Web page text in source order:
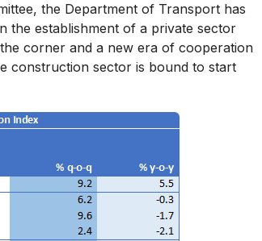
the Department of Transport has
the establishment of a private sector
corner and a new era of cooperation
construction sector is bound to start